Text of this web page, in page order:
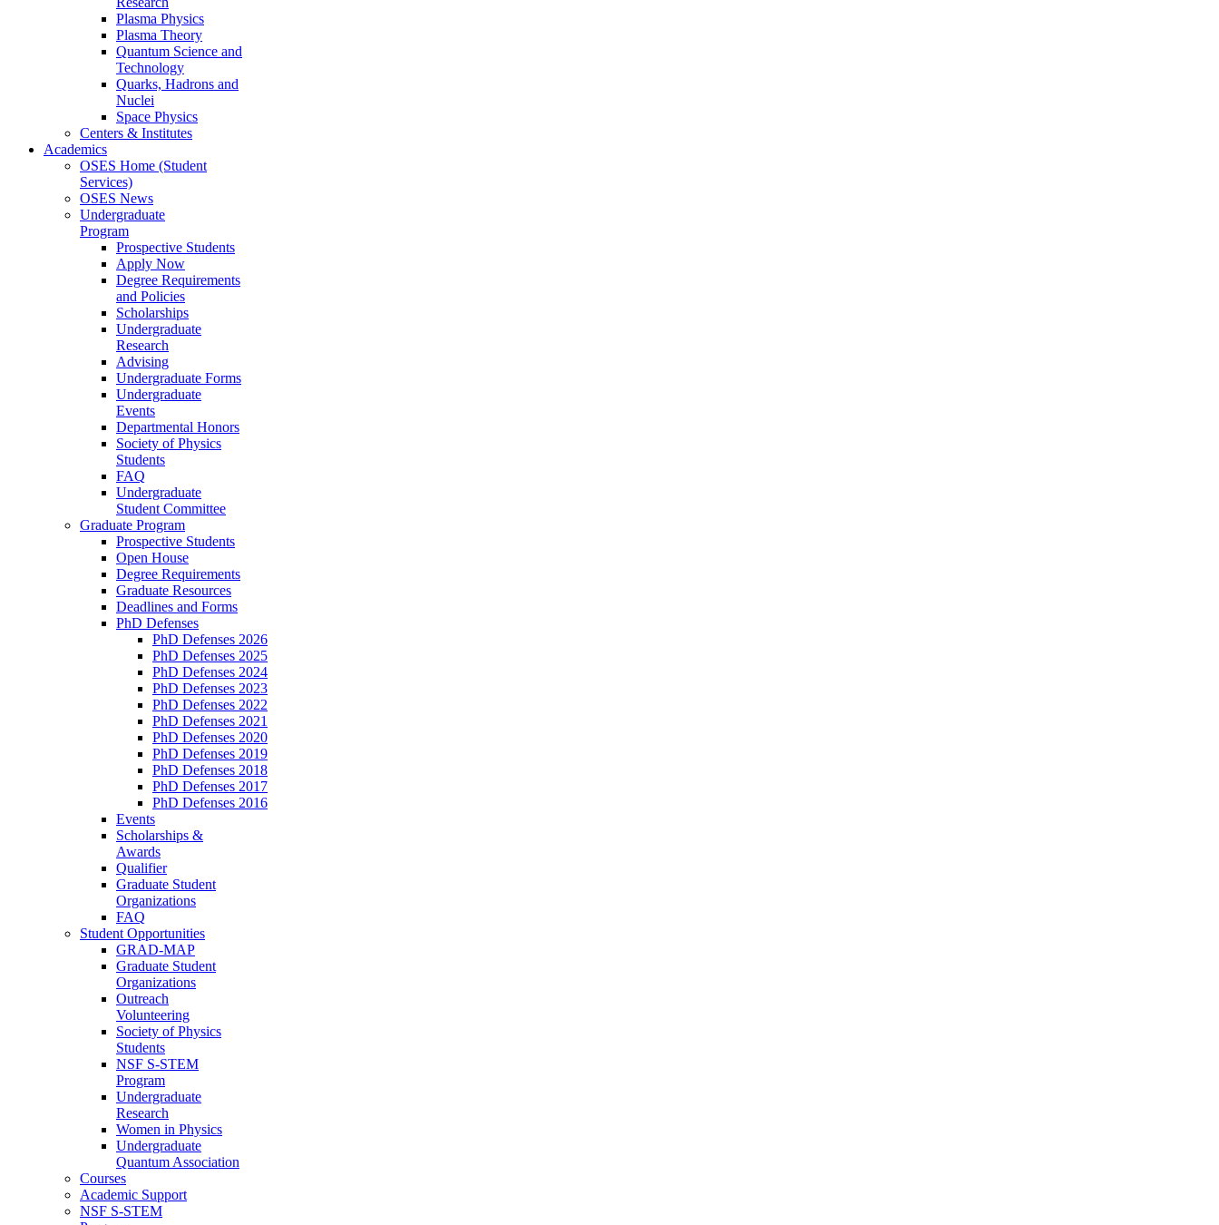
Plasma Physics
Plasma Theory
Quantum Science and
Technology
Quarks, Hadrons and
Nuclei
Space Physics
Centers & Institutes
Academics
OSES Home (Student
Services)
OSES News
Undergraduate
Program
Prospective Students
Apply Now
Degree Requirements
and Policies
Scholarships
Undergraduate
Research
Advising
Undergraduate Forms
Undergraduate
Events
Departmental Honors
Society of Physics
Students
FAQ
Undergraduate
Student Committee
Graduate Program
Prospective Students
Open House
Degree Requirements
Graduate Resources
Deadlines and Forms
PhD Defenses
PhD Defenses 2026
PhD Defenses 2025
PhD Defenses 2024
PhD Defenses 2023
PhD Defenses 2022
PhD Defenses 2021
PhD Defenses 2020
PhD Defenses 2019
PhD Defenses 2018
PhD Defenses 2017
PhD Defenses 2016
Events
Scholarships &
Awards
Qualifier
Graduate Student
Organizations
FAQ
Student Opportunities
GRAD-MAP
Graduate Student
Organizations
Outreach
Volunteering
Society of Physics
Students
NSF S-STEM
Program
Undergraduate
Research
Women in Physics
Undergraduate
Quantum Association
Courses
Academic Support
NSF S-STEM